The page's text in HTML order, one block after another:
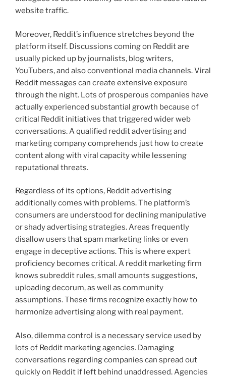
website traffic.
Moreover, Reddit’s influence stretches beyond the
platform itself. Discussions coming on Reddit are
usually picked up by journalists, blog writers,
YouTubers, and also conventional media channels. Viral
Reddit messages can create extensive exposure
through the night. Lots of prosperous companies have
actually experienced substantial growth because of
critical Reddit initiatives that triggered wider web
conversations. A qualified reddit advertising and
marketing company comprehends just how to create
content along with viral capacity while lessening
reputational threats.
Regardless of its options, Reddit advertising
additionally comes with problems. The platform’s
consumers are understood for declining manipulative
or shady advertising strategies. Areas frequently
disallow users that spam marketing links or even
engage in deceptive actions. This is where expert
proficiency becomes critical. A reddit marketing firm
knows subreddit rules, small amounts suggestions,
uploading decorum, as well as community
assumptions. These firms recognize exactly how to
harmonize advertising along with real payment.
Also, dilemma control is a necessary service used by
lots of Reddit marketing agencies. Damaging
conversations regarding companies can spread out
quickly on Reddit if left behind unaddressed. Agencies